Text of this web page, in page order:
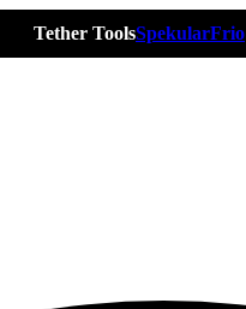
Tether ToolsSpekularFrio